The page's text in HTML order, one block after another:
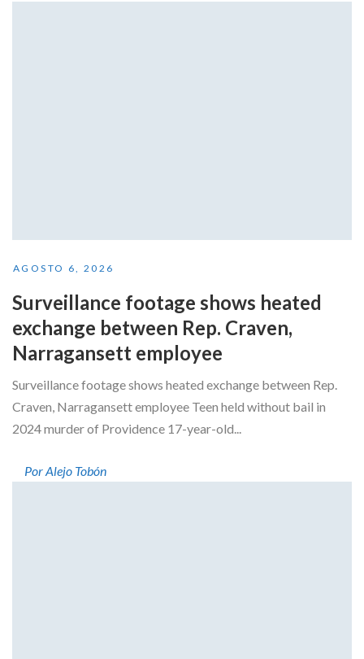
AGOSTO 6, 2026
Surveillance footage shows heated
exchange between Rep. Craven,
Narragansett employee
Surveillance footage shows heated exchange between Rep.
Craven, Narragansett employee Teen held without bail in
2024 murder of Providence 17-year-old...
Por Alejo Tobón